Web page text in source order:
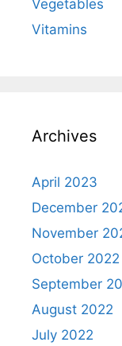
Vegetables
Vitamins
Archives
April 2023
December
November
October 2022
September
August 2022
July 2022